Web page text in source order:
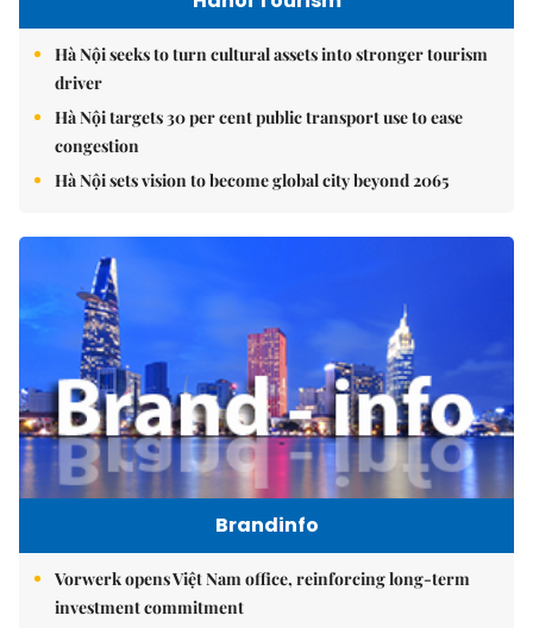
Hà Nội seeks to turn cultural assets into stronger tourism
driver
Hà Nội targets 30 per cent public transport use to ease
congestion
Hà Nội sets vision to become global city beyond 2065
Brandinfo
Vorwerk opens Việt Nam office, reinforcing long-term
investment commitment